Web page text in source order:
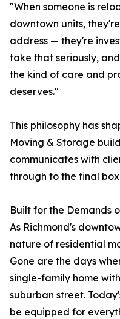
"When someone is
downtown units,
address — they're
take that seriously,
the kind of care and
deserves."
This philosophy has
Moving & Storage
communicates with
through to the final
Built for the Demands
As Richmond's
nature of residential
Gone are the days
single-family home
suburban street.
be equipped for